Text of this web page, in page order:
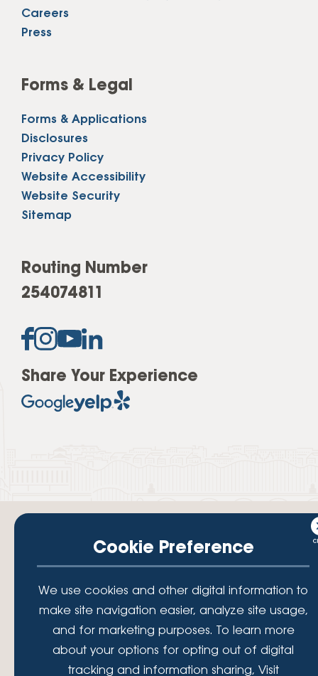
Careers
Press
Forms & Legal
Forms & Applications
Disclosures
Privacy Policy
Website Accessibility
Website Security
Sitemap
Routing Number
254074811
Share Your Experience
Your savings federally insured to at least $250,000 and backed by the
full faith and credit of the National Credit Union Administration, a U.S.
Government Agency.
Lafayette Federal Credit Union is a not-for-profit financial
Cookie Preference
We use cookies and other digital information to
make site navigation easier, analyze site usage,
and for marketing purposes. To learn more
about your options for opting out of digital
tracking and information sharing, Visit